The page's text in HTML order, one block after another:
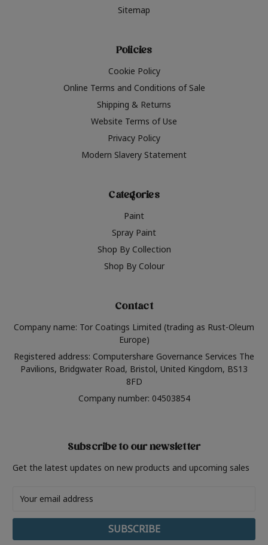
Sitemap
Policies
Cookie Policy
Online Terms and Conditions of Sale
Shipping & Returns
Website Terms of Use
Privacy Policy
Modern Slavery Statement
Categories
Paint
Spray Paint
Shop By Collection
Shop By Colour
Contact
Company name: Tor Coatings Limited (trading as Rust-Oleum
Europe)
Registered address: Computershare Governance Services The
Pavilions, Bridgwater Road, Bristol, United Kingdom, BS13
8FD
Company number: 04503854
Subscribe to our newsletter
Get the latest updates on new products and upcoming sales
Address